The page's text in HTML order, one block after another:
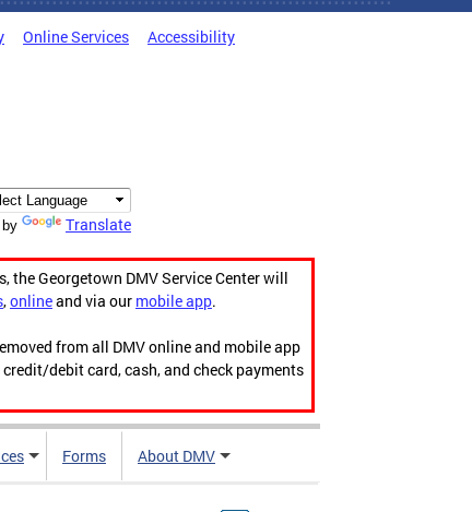
Online Services Accessibility
by Translate
the Georgetown DMV Service Center will
,onlineand via our mobile app.
from all DMV online and mobile app
debit card, cash, and check payments
Forms About DMV